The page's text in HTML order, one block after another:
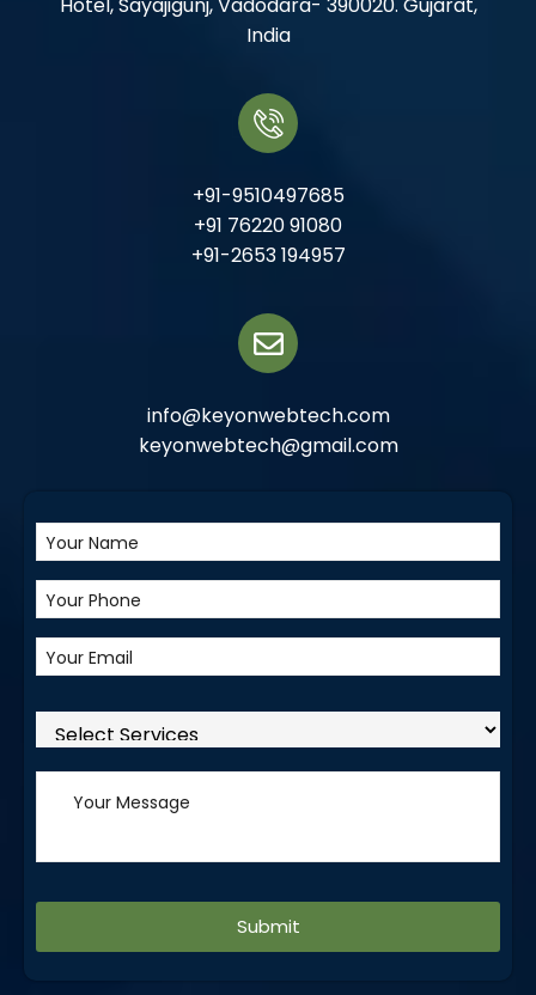
India
+91-9510497685
+91 76220 91080
+91-2653 194957
info@keyonwebtech.com
keyonwebtech@gmail.com